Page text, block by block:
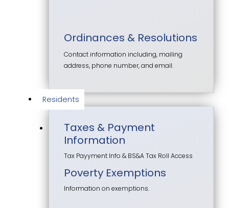
Ordinances & Resolutions
Contact information including, mailing
address, phone number, and email.
Residents
Taxes & Payment
Information
Tax Payyment Info & BS&A Tax Roll Access
Poverty Exemptions
Information on exemptions.